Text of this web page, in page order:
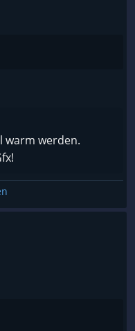
warm werden.